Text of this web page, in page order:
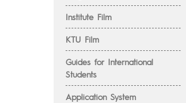
Institute Film
KTU Film
Guides for International
Students
Application System